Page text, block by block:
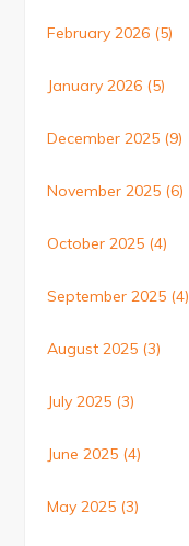
February 2026 (5)
January 2026 (5)
December 2025 (9)
November 2025 (6)
October 2025 (4)
September 2025 (4)
August 2025 (3)
July 2025 (3)
June 2025 (4)
May 2025 (3)